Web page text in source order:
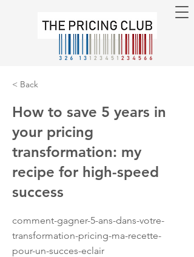
< Back
How to save 5 years in
your pricing
transformation: my
recipe for high-speed
success
comment-gagner-5-ans-dans-votre-
transformation-pricing-ma-recette-
pour-un-succes-eclair